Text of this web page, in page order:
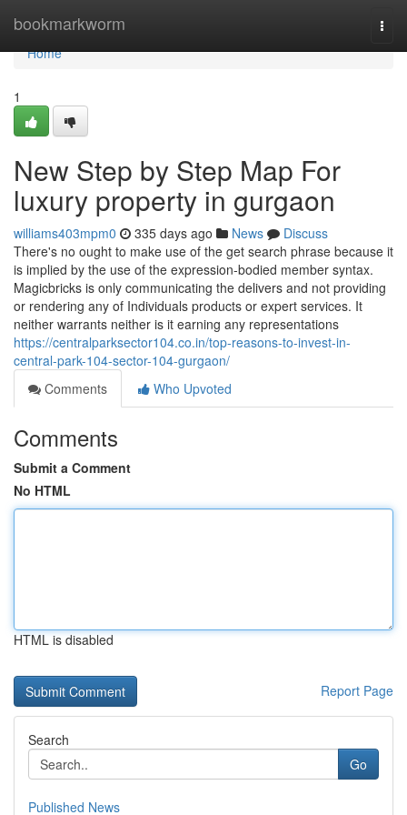
bookmarkworm
Home
Home
1
New Step by Step Map For
luxury property in gurgaon
williams403mpm0 335 days ago News
Discuss
There's no ought to make use of the get search phrase because it
is implied by the use of the expression-bodied member syntax.
Magicbricks is only communicating the delivers and not providing
or rendering any of Individuals products or expert services. It
neither warrants neither is it earning any representations
https://centralparksector104.co.in/top-reasons-to-invest-in-
central-park-104-sector-104-gurgaon/
Comments
Who Upvoted
Comments
Submit a Comment
No HTML
HTML is disabled
Report Page
Search
Go
Published News